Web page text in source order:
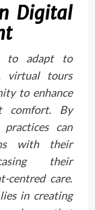
Digital
to adapt to
virtual tours
to enhance
comfort. By
can
with their
their
centred care.
in creating